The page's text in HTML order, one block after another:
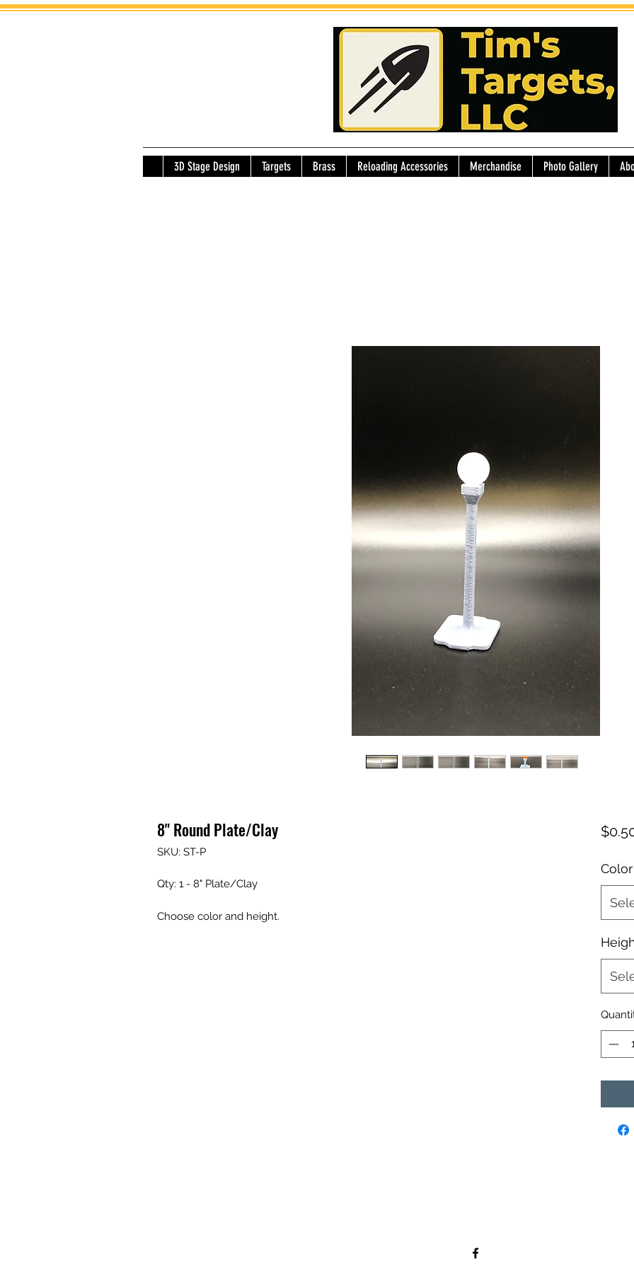
3D Stage Design Targets Brass Reloading Accessories Merchandise Photo Gallery
8" Round Plate/Clay
SKU: ST-P
Qty: 1 - 8" Plate/Clay
Choose color and height.
Color